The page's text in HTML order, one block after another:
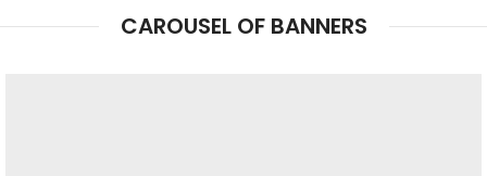
CAROUSEL OF BANNERS